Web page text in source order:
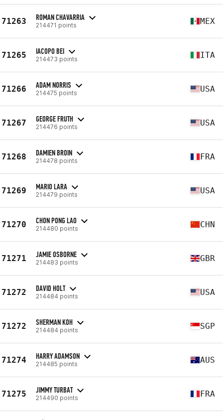
71263 ROMAN CHAVARRIA
214471 points MEX
71265 IACOPO BEI
214473 points ITA
71266 ADAM NORRIS
214475 points USA
71267 GEORGE FRUTH
214476 points USA
71268 DAMIEN BROIN
214478 points FRA
71269 MARIO LARA
214479 points USA
71270 CHON PONG LAO
214480 points CHN
71271 JAMIE OSBORNE
214483 points GBR
71272 DAVID HOLT
214484 points USA
71272 SHERMAN KOH
214484 points SGP
71274 HARRY ADAMSON
214485 points AUS
71275 JIMMY TURBAT
214490 points FRA